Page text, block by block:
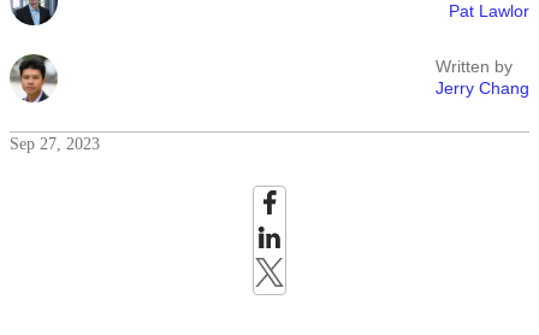
Pat Lawlor
Written by
Jerry Chang
Sep 27, 2023